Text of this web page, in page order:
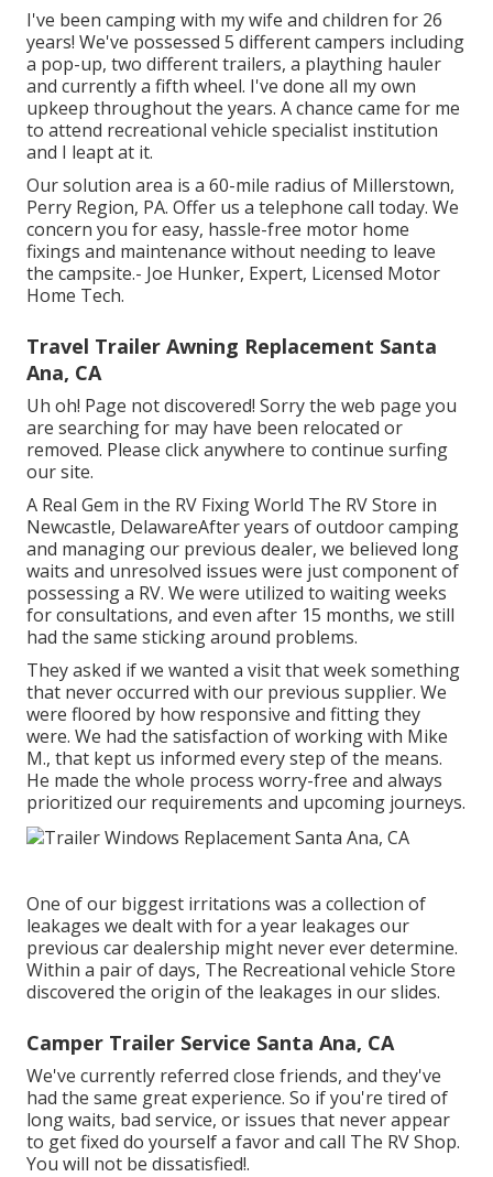
I've been camping with my wife and children for 26
years! We've possessed 5 different campers including
a pop-up, two different trailers, a plaything hauler
and currently a fifth wheel. I've done all my own
upkeep throughout the years. A chance came for me
to attend recreational vehicle specialist institution
and I leapt at it.
Our solution area is a 60-mile radius of Millerstown,
Perry Region, PA. Offer us a telephone call today. We
concern you for easy, hassle-free motor home
fixings and maintenance without needing to leave
the campsite.- Joe Hunker, Expert, Licensed Motor
Home Tech.
Travel Trailer Awning Replacement Santa
Ana, CA
Uh oh! Page not discovered! Sorry the web page you
are searching for may have been relocated or
removed. Please click anywhere to continue surfing
our site.
A Real Gem in the RV Fixing World The RV Store in
Newcastle, DelawareAfter years of outdoor camping
and managing our previous dealer, we believed long
waits and unresolved issues were just component of
possessing a RV. We were utilized to waiting weeks
for consultations, and even after 15 months, we still
had the same sticking around problems.
They asked if we wanted a visit that week something
that never occurred with our previous supplier. We
were floored by how responsive and fitting they
were. We had the satisfaction of working with Mike
M., that kept us informed every step of the means.
He made the whole process worry-free and always
prioritized our requirements and upcoming journeys.
One of our biggest irritations was a collection of
leakages we dealt with for a year leakages our
previous car dealership might never ever determine.
Within a pair of days, The Recreational vehicle Store
discovered the origin of the leakages in our slides.
Camper Trailer Service Santa Ana, CA
We've currently referred close friends, and they've
had the same great experience. So if you're tired of
long waits, bad service, or issues that never appear
to get fixed do yourself a favor and call The RV Shop.
You will not be dissatisfied!.